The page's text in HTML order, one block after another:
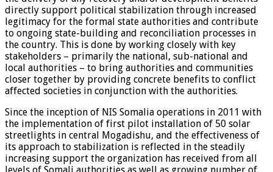
directly support political stabilization through increased
legitimacy for the formal state authorities and contribute
to ongoing state-building and reconciliation processes in
the country. This is done by working closely with key
stakeholders – primarily the national, sub-national and
local authorities – to bring authorities and communities
closer together by providing concrete benefits to conflict
affected societies in conjunction with the authorities.
Since the inception of NIS Somalia operations in 2011 with
the implementation of first pilot installation of 50 solar
streetlights in central Mogadishu, and the effectiveness of
its approach to stabilization is reflected in the steadily
increasing support the organization has received from all